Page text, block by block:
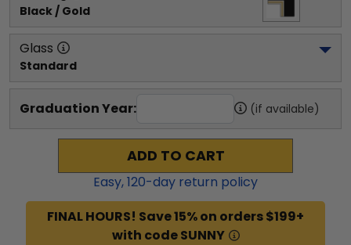
Black / Gold
Glass
Standard
Graduation Year: (if available)
ADD TO CART
Easy,120-day return policy
FINAL HOURS! Save 15% on orders $199+
with code SUNNY